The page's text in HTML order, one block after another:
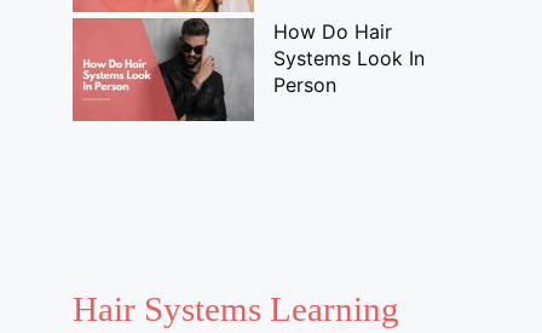
How Do Hair
Systems Look In
Person
Hair Systems Learning